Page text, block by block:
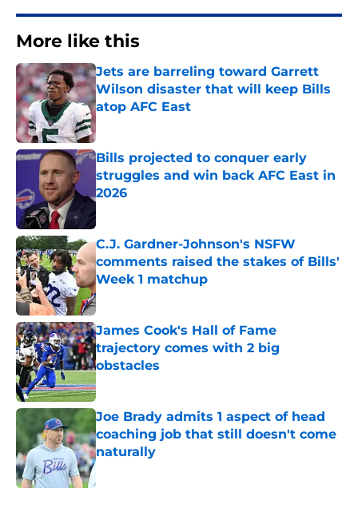
More like this
Jets are barreling toward Garrett
Wilson disaster that will keep Bills
atop AFC East
Published by on Invalid Date
Bills projected to conquer early
struggles and win back AFC East in
2026
Published by on Invalid Date
C.J. Gardner-Johnson's NSFW
comments raised the stakes of Bills'
Week 1 matchup
Published by on Invalid Date
James Cook's Hall of Fame
trajectory comes with 2 big
obstacles
Published by on Invalid Date
Joe Brady admits 1 aspect of head
coaching job that still doesn't come
naturally